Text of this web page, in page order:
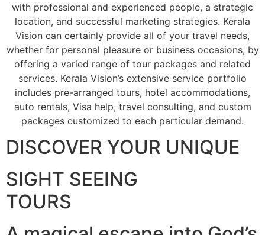
with professional and experienced people, a strategic
location, and successful marketing strategies. Kerala
Vision can certainly provide all of your travel needs,
whether for personal pleasure or business occasions, by
offering a varied range of tour packages and related
services. Kerala Vision’s extensive service portfolio
includes pre-arranged tours, hotel accommodations,
auto rentals, Visa help, travel consulting, and custom
packages customized to each particular demand.
DISCOVER YOUR UNIQUE
SIGHT SEEING
TOURS